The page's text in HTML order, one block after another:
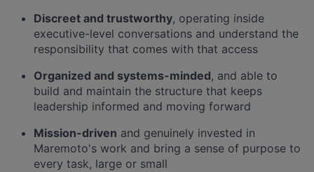
Discreet and trustworthy, operating inside
executive-level conversations and understand the
responsibility that comes with that access
Organized and systems-minded, and able to
build and maintain the structure that keeps
leadership informed and moving forward
Mission-driven and genuinely invested in
Maremoto's work and bring a sense of purpose to
every task, large or small